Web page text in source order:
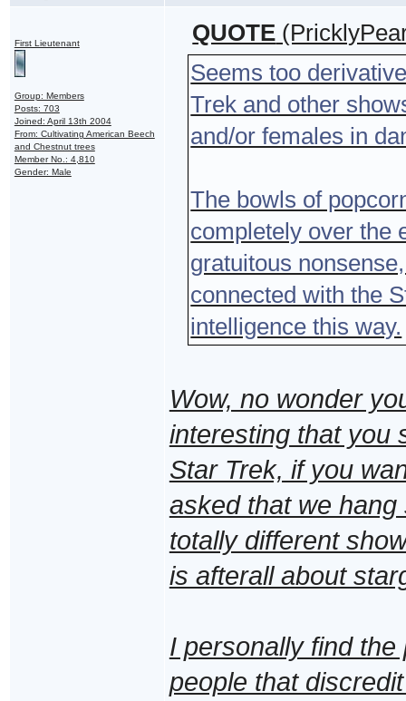
First Lieutenant
Group: Members
Posts: 703
Joined: April 13th 2004
From: Cultivating American Beech
and Chestnut trees
Member No.: 4,810
Gender: Male
QUOTE
Seems too
Trek and other
and/or females in
The bowls of
completely over the
gratuitous
connected with the
intelligence this way.
Wow, no wonder
interesting that you
Star Trek, if you
asked that we
totally different
is afterall about
I personally find
people that